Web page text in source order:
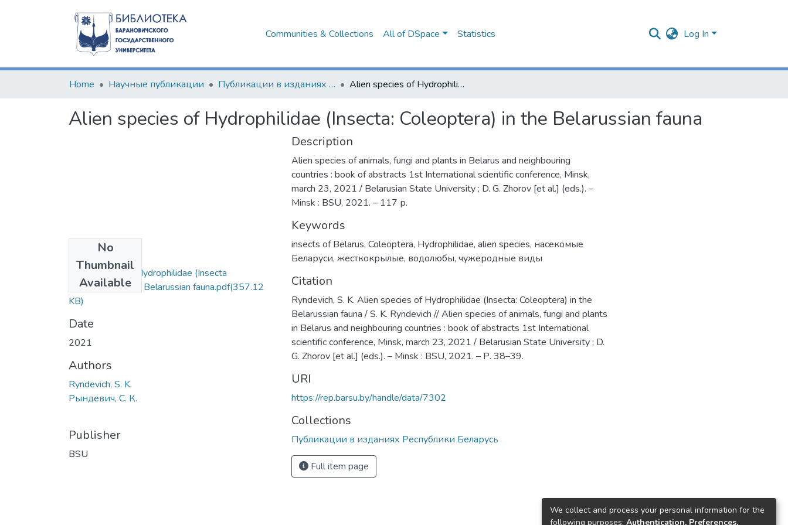
Communities & Collections All of DSpace Statistics Log In
Home Научные публикации Публикации в изданиях Республики Беларусь Alien species of Hydrophilidae (Insecta: Coleoptera) in the Belarussian fauna
Alien species of Hydrophilidae (Insecta: Coleoptera) in the Belarussian fauna
No
Thumbnail
Available
Alien species of Hydrophilidae (Insecta
Coleoptera) in the Belarussian fauna.pdf(357.12
KB)
Date
2021
Authors
Ryndevich, S. K.
Рындевич, С. К.
Publisher
BSU
Description
Alien species of animals, fungi and plants in Belarus and neighbouring
countries : book of abstracts 1st International scientific conference, Minsk,
march 23, 2021 / Belarusian State University ; D. G. Zhorov [et al.] (eds.). –
Minsk : BSU, 2021. – 117 р.
Keywords
insects of Belarus, Coleoptera, Hydrophilidae, alien species, насекомые
Беларуси, жесткокрылые, водолюбы, чужеродные виды
Citation
Ryndevich, S. K. Alien species of Hydrophilidae (Insecta: Coleoptera) in the
Belarussian fauna / S. K. Ryndevich // Alien species of animals, fungi and plants
in Belarus and neighbouring countries : book of abstracts 1st International
scientific conference, Minsk, march 23, 2021 / Belarusian State University ; D.
G. Zhorov [et al.] (eds.). – Minsk : BSU, 2021. – Р. 38–39.
URI
https://rep.barsu.by/handle/data/7302
Collections
Публикации в изданиях Республики Беларусь
Full item page
We collect and process your personal information for the
following purposes: Authentication, Preferences,